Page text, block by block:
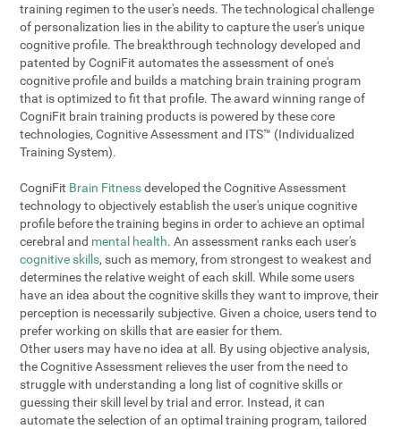
training regimen to the user's needs. The technological challenge
of personalization lies in the ability to capture the user's unique
cognitive profile. The breakthrough technology developed and
patented by CogniFit automates the assessment of one's
cognitive profile and builds a matching brain training program
that is optimized to fit that profile. The award winning range of
CogniFit brain training products is powered by these core
technologies, Cognitive Assessment and ITS™ (Individualized
Training System).
CogniFit Brain Fitnessdeveloped the Cognitive Assessment
technology to objectively establish the user's unique cognitive
profile before the training begins in order to achieve an optimal
cerebral and mental health. An assessment ranks each user's
cognitive skills, such as memory, from strongest to weakest and
determines the relative weight of each skill. While some users
have an idea about the cognitive skills they want to improve, their
perception is necessarily subjective. Given a choice, users tend to
prefer working on skills that are easier for them.
Other users may have no idea at all. By using objective analysis,
the Cognitive Assessment relieves the user from the need to
struggle with understanding a long list of cognitive skills or
guessing their skill level by trial and error. Instead, it can
automate the selection of an optimal training program, tailored